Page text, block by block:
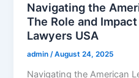
Navigating the
The Role and
Lawyers USA
admin/August 24, 2025
Navigating the American